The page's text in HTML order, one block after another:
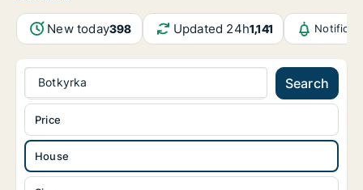
New today398 Updated 24h1,141
Botkyrka Search
House
Price